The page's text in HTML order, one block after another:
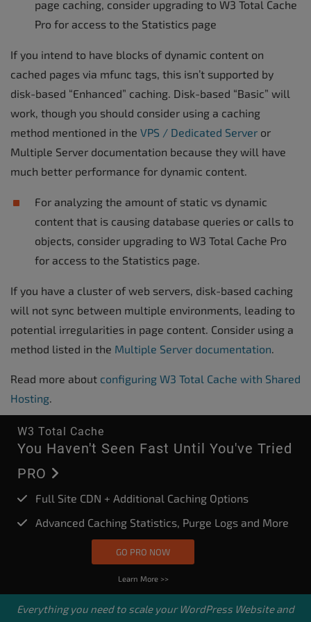
page caching, consider upgrading to W3 Total Cache
Pro for access to the Statistics page
If you intend to have blocks of dynamic content on
cached pages via mfunc tags, this isn’t supported by
disk-based “Enhanced” caching. Disk-based “Basic” will
work, though you should consider using a caching
method mentioned in the VPS / Dedicated Server or
Multiple Server documentation because they will have
much better performance for dynamic content.
For analyzing the amount of static vs dynamic
content that is causing database queries or calls to
objects, consider upgrading to W3 Total Cache Pro
for access to the Statistics page.
If you have a cluster of web servers, disk-based caching
will not sync between multiple environments, leading to
potential irregularities in page content. Consider using a
method listed in the Multiple Server documentation.
Read more about configuring W3 Total Cache with Shared
Hosting.
W3 Total Cache
You Haven't Seen Fast Until You've Tried
PRO
Full Site CDN + Additional Caching Options
Advanced Caching Statistics, Purge Logs and More
GO PRO NOW
Learn More >>
Everything you need to scale yourWordPress Websiteand